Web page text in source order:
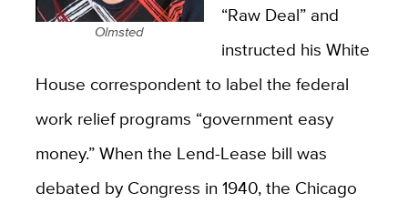
Olmsted
“Raw Deal” and
instructed his White
House correspondent to label the federal
work relief programs “government easy
money.” When the Lend-Lease bill was
debated by Congress in 1940, the Chicago